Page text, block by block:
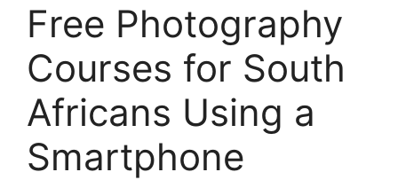
Free Photography
Courses for South
Africans Using a
Smartphone